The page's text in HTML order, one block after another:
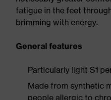
fatigue in the feet
brimming with energy.
General features
Particularly light S1
Made from synthetic
people allergic to